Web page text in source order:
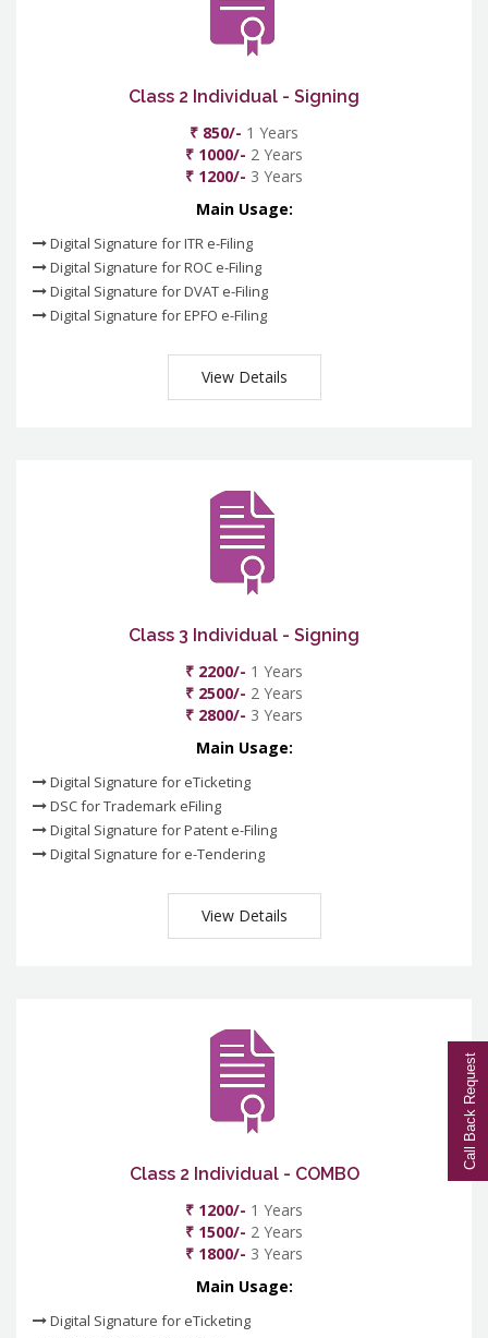
Class 2 Individual - Signing
₹ 850/- 1 Years
₹ 1000/- 2 Years
₹ 1200/- 3 Years
Main Usage:
Digital Signature for ITR e-Filing
Digital Signature for ROC e-Filing
Digital Signature for DVAT e-Filing
Digital Signature for EPFO e-Filing
View Details
Class 3 Individual - Signing
₹ 2200/- 1 Years
₹ 2500/- 2 Years
₹ 2800/- 3 Years
Main Usage:
Digital Signature for eTicketing
DSC for Trademark eFiling
Digital Signature for Patent e-Filing
Digital Signature for e-Tendering
View Details
Class 2 Individual - COMBO
₹ 1200/- 1 Years
₹ 1500/- 2 Years
₹ 1800/- 3 Years
Main Usage:
Digital Signature for eTicketing
Call Back Request